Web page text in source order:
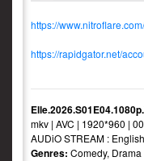
https://
https://rapidgator.net/
mkv | AVC | 1920*960 |
AUDiO STREAM : English
Genres: Comedy, Drama